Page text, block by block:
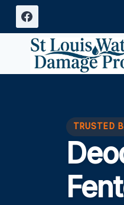
Skip
content
TRUSTED